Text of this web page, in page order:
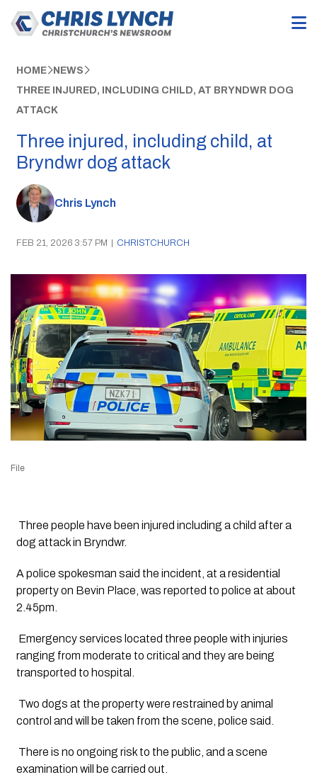
HOME NEWS
THREE INJURED, INCLUDING CHILD, AT BRYNDWR DOG
ATTACK
Three injured, including child, at
Bryndwr dog attack
Chris Lynch
FEB 21, 2026 3:57 PM | CHRISTCHURCH
File
Three people have been injured including a child after a
dog attack in Bryndwr.
A police spokesman said the incident, at a residential
property on Bevin Place, was reported to police at about
2.45pm.
Emergency services located three people with injuries
ranging from moderate to critical and they are being
transported to hospital.
Two dogs at the property were restrained by animal
control and will be taken from the scene, police said.
There is no ongoing risk to the public, and a scene
examination will be carried out.